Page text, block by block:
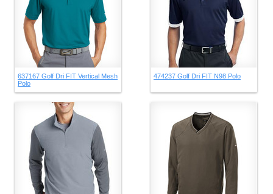
637167 Golf Dri FIT Vertical Mesh
Polo
474237 Golf Dri FIT N98 Polo